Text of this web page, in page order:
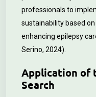
professionals to
sustainability based
enhancing epilepsy
Serino, 2024).
Application of
Search